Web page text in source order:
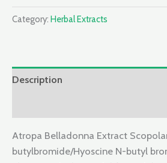
Category: Herbal Extracts
Description
Atropa Belladonna Extract
butylbromide/Hyoscine N-butyl